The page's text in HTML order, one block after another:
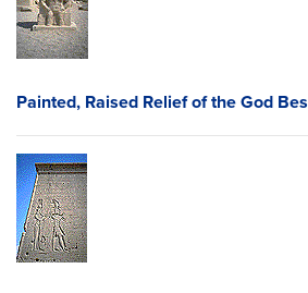
Painted, Raised Relief of the God Bes